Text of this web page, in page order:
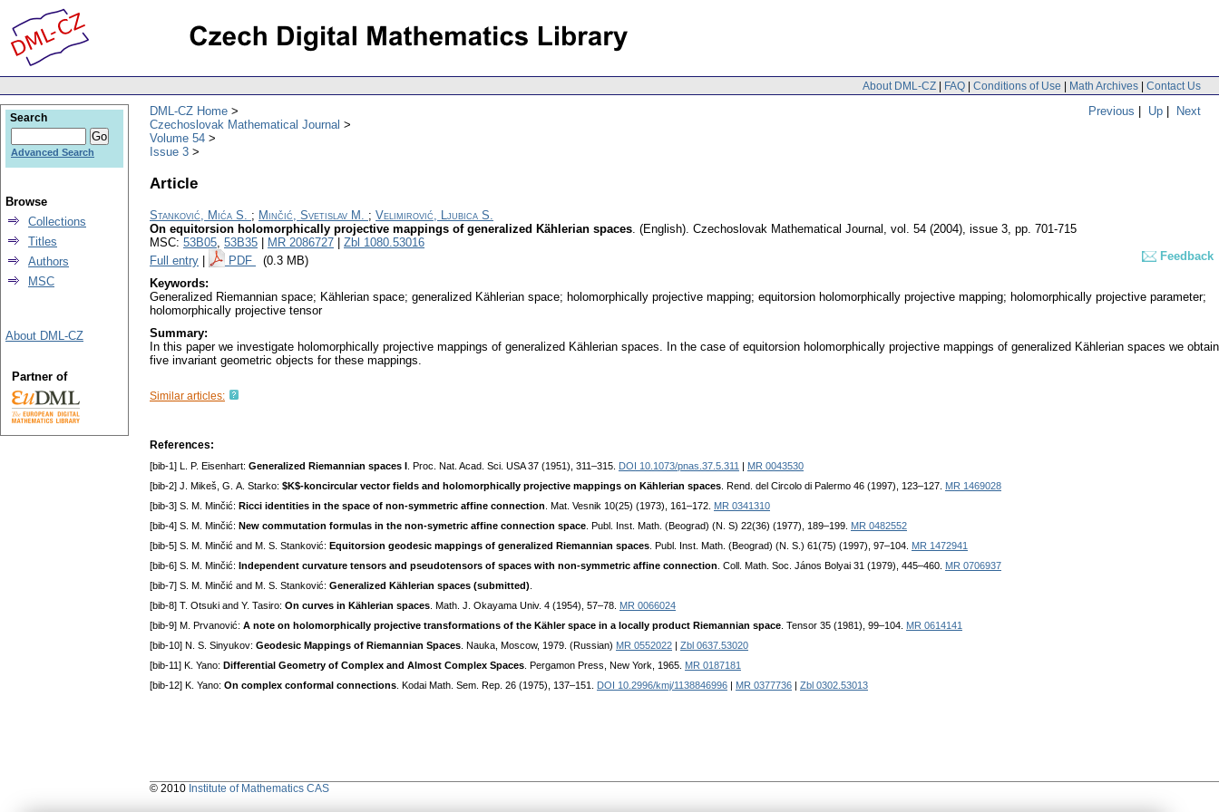
About DML-CZ | FAQ | Conditions of Use | Math Archives | Contact Us
Previous | Up | Next
DML-CZ Home
Czechoslovak Mathematical Journal
Volume 54
Issue 3
Article
Stanković, Mića S. ; Minčić, Svetislav M. ; Velimirović, Ljubica S.
On equitorsion holomorphically projective mappings of generalized Kählerian spaces. (English). Czechoslovak Mathematical Journal , vol. 54 (2004), issue 3, pp. 701-715
MSC: 53B05, 53B35 MR 2086727
Zbl 1080.53016
Full entry
PDF (0.3 MB)
Feedback
Keywords:
Generalized Riemannian space; Kählerian space; generalized Kählerian space; holomorphically projective mapping; equitorsion holomorphically projective mapping; holomorphically projective parameter;
holomorphically projective tensor
Summary:
In this paper we investigate holomorphically projective mappings of generalized Kählerian spaces. In the case of equitorsion holomorphically projective mappings of generalized Kählerian spaces we obtain
five invariant geometric objects for these mappings.
Similar articles:
References:
[bib-1] L. P. Eisenhart: Generalized Riemannian spaces I . Proc. Nat. Acad. Sci. USA 37 (1951), 311–315. DOI 10.1073/pnas.37.5.311
MR 0043530
[bib-2] J. Mikeš, G. A. Starko: $K$-koncircular vector fields and holomorphically projective mappings on Kählerian spaces . Rend. del Circolo di Palermo 46 (1997), 123–127. MR 1469028
[bib-3] S. M. Minčić: Ricci identities in the space of non-symmetric affine connection . Mat. Vesnik 10(25) (1973), 161–172. MR 0341310
[bib-4] S. M. Minčić: New commutation formulas in the non-symetric affine connection space . Publ. Inst. Math. (Beograd) (N. S) 22(36) (1977), 189–199. MR 0482552
[bib-5] S. M. Minčić and M. S. Stanković: Equitorsion geodesic mappings of generalized Riemannian spaces . Publ. Inst. Math. (Beograd) (N. S.) 61(75) (1997), 97–104. MR 1472941
[bib-6] S. M. Minčić: Independent curvature tensors and pseudotensors of spaces with non-symmetric affine connection . Coll. Math. Soc. János Bolyai 31 (1979), 445–460. MR 0706937
[bib-7] S. M. Minčić and M. S. Stanković: Generalized Kählerian spaces (submitted)
[bib-8] T. Otsuki and Y. Tasiro: On curves in Kählerian spaces . Math. J. Okayama Univ. 4 (1954), 57–78. MR 0066024
[bib-9] M. Prvanović: A note on holomorphically projective transformations of the Kähler space in a locally product Riemannian space . Tensor 35 (1981), 99–104. MR 0614141
[bib-10] N. S. Sinyukov: Geodesic Mappings of Riemannian Spaces . Nauka, Moscow, 1979. (Russian) MR 0552022
Zbl 0637.53020
[bib-11] K. Yano: Differential Geometry of Complex and Almost Complex Spaces . Pergamon Press, New York, 1965. MR 0187181
[bib-12] K. Yano: On complex conformal connections . Kodai Math. Sem. Rep. 26 (1975), 137–151. DOI 10.2996/kmj/1138846996 MR 0377736 Zbl 0302.53013
Search
Advanced Search
Browse
Collections
Titles
Authors
MSC
About DML-CZ
Partner of
© 2010 Institute of Mathematics CAS